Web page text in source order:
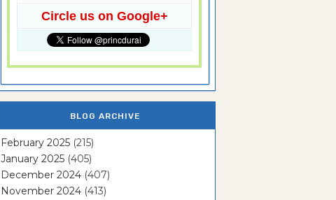
Circle us on Google+
BLOG ARCHIVE
February 2025 (215)
January 2025 (405)
December 2024 (407)
November 2024 (413)